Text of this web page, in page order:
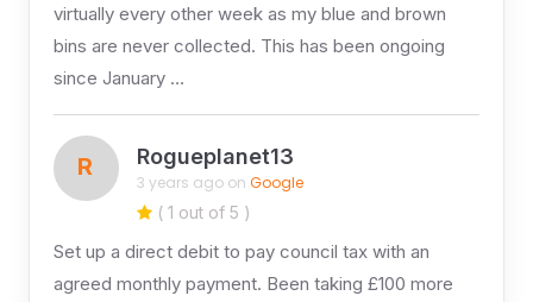
virtually every other week as my blue and brown
bins are never collected. This has been ongoing
since January …
R Rogueplanet13
3 years ago on Google
( 1 out of 5 )
Set up a direct debit to pay council tax with an
agreed monthly payment. Been taking £100 more